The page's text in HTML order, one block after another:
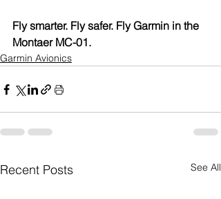
Fly smarter. Fly safer. Fly Garmin in the
Montaer MC-01.
Garmin Avionics
Recent Posts See All